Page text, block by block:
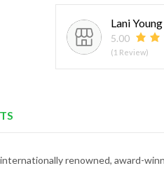
Lani Young
5.00
(1 Review)
renowned, award-